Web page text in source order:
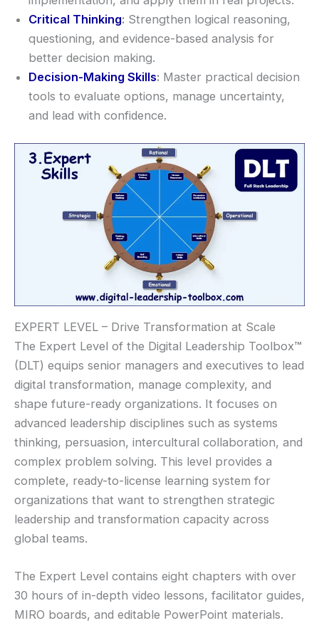
Critical Thinking: Strengthen logical reasoning,
questioning, and evidence-based analysis for
better decision making.
Decision-Making Skills: Master practical decision
tools to evaluate options, manage uncertainty,
and lead with confidence.
EXPERT LEVEL – Drive Transformation at Scale
The Expert Level of the Digital Leadership Toolbox™
(DLT) equips senior managers and executives to lead
digital transformation, manage complexity, and
shape future-ready organizations. It focuses on
advanced leadership disciplines such as systems
thinking, persuasion, intercultural collaboration, and
complex problem solving. This level provides a
complete, ready-to-license learning system for
organizations that want to strengthen strategic
leadership and transformation capacity across
global teams.
The Expert Level contains eight chapters with over
30 hours of in-depth video lessons, facilitator guides,
MIRO boards, and editable PowerPoint materials.